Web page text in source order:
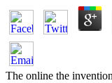
The online the